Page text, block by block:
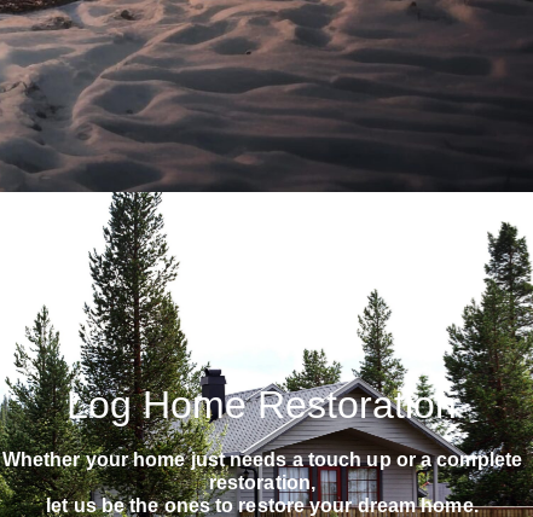
Log Home Restoration
Whether your home just needs a touch up or a complete
restoration,
let us be the ones to restore your dream home.